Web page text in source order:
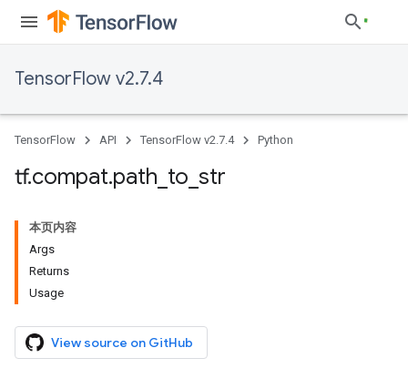
TensorFlow v2.7.4
TensorFlow API TensorFlow v2.7.4 Python
tf.compat.path to str
本页内容
Args
Returns
Usage
View source on GitHub